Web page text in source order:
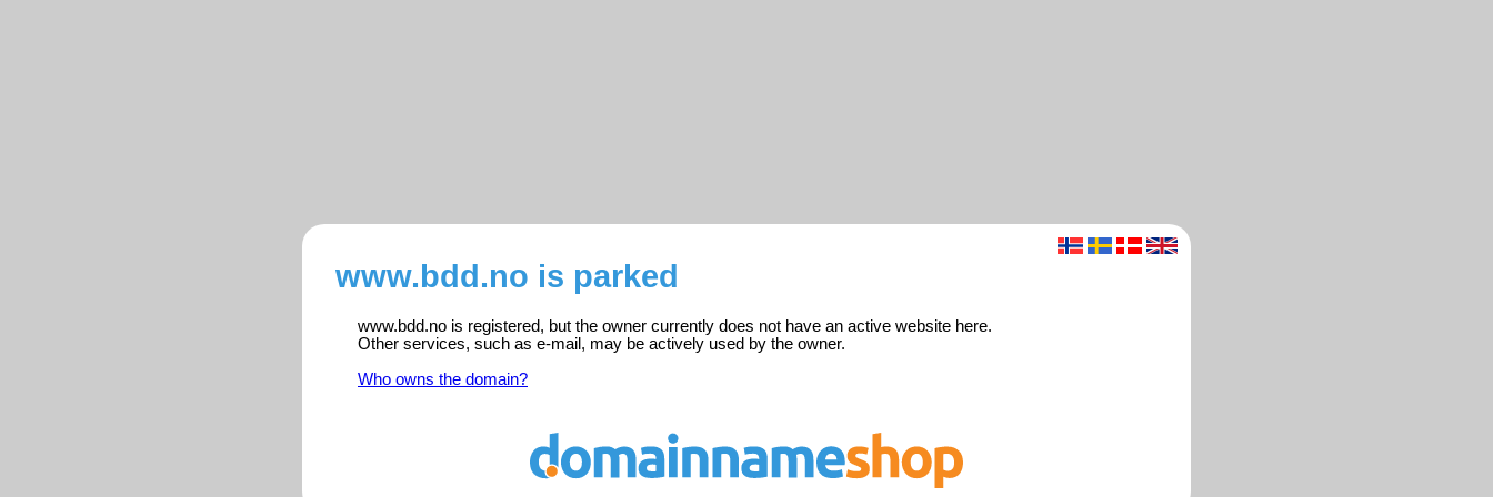
www.bdd.no is parked
www.bdd.no is registered, but the owner currently does not have an active website here.
Other services, such as e-mail, may be actively used by the owner.
Who owns the domain?